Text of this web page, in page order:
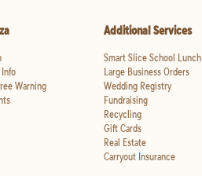
Warning
Additional Services
Smart Slice School Lunch
Large Business Orders
Wedding Registry
Fundraising
Recycling
Gift Cards
Real Estate
Carryout Insurance